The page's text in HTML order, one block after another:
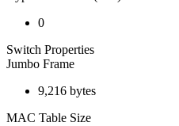
0
Switch Properties
Jumbo Frame
9,216 bytes
MAC Table Size